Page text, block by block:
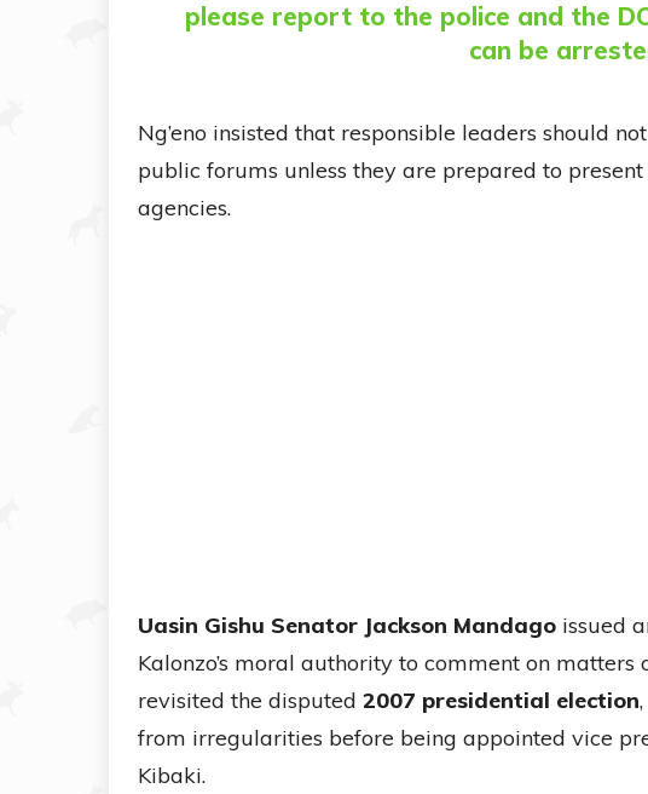
please report to the police and the
can be
Ng’eno insisted that responsible leaders should
public forums unless they are prepared to
agencies.
Uasin Gishu Senator Jackson Mandago issued
Kalonzo’s moral authority to comment on
revisited the disputed 2007 presidential election
from irregularities before being appointed vice
Kibaki.